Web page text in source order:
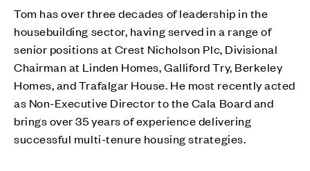
Tom has over three decades of leadership in the
housebuilding sector, having served in a range of
senior positions at Crest Nicholson Plc, Divisional
Chairman at Linden Homes, Galliford Try, Berkeley
Homes, and Trafalgar House. He most recently acted
as Non-Executive Director to the Cala Board and
brings over 35 years of experience delivering
successful multi-tenure housing strategies.